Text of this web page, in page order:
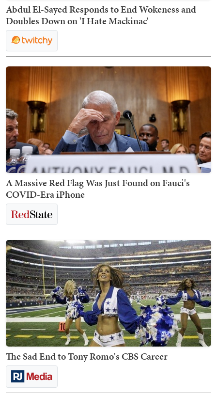
Abdul El-Sayed Responds to End Wokeness and
Doubles Down on 'I Hate Mackinac'
A Massive Red Flag Was Just Found on Fauci's
COVID-Era iPhone
The Sad End to Tony Romo's CBS Career